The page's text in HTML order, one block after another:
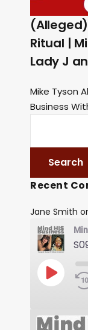
Ritual |
Lady J
Mike Tyson
Business
Recent
Jane Smith